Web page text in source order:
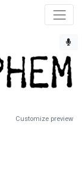
Customize preview